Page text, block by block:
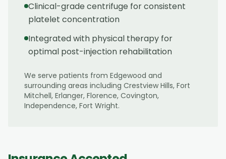
Clinical-grade centrifuge for consistent
platelet concentration
Integrated with physical therapy for
optimal post-injection rehabilitation
We serve patients from Edgewood and
surrounding areas including Crestview Hills, Fort
Mitchell, Erlanger, Florence, Covington,
Independence, Fort Wright.